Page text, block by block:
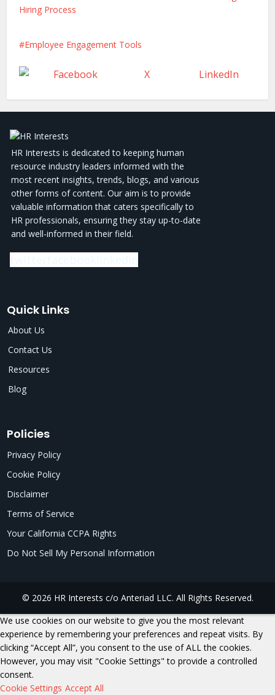
Hiring Process
Employee Engagement Tools
Facebook X LinkedIn
HR Interests is dedicated to keeping human
resource industry leaders informed with the
most recent insights, trends, blogs, and various
other forms of content. Our aim is to provide
valuable information that caters specifically to
HR professionals, ensuring they stay up-to-date
and well-informed in their field.
Quick Links
About Us
Contact Us
Resources
Blog
Policies
Privacy Policy
Cookie Policy
Disclaimer
Terms of Service
Your California CCPA Rights
Do Not Sell My Personal Information
© 2026 HR Interests c/o Anteriad LLC. All Rights Reserved.
We use cookies on our website to give you the most relevant
experience by remembering your preferences and repeat visits. By
clicking “Accept All”, you consent to the use of ALL the cookies.
However, you may visit "Cookie Settings" to provide a controlled
consent.
Cookie Settings Accept All